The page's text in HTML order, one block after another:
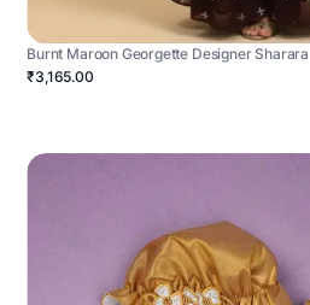
Burnt Maroon Georgette Designer Sharara
₹3,165.00